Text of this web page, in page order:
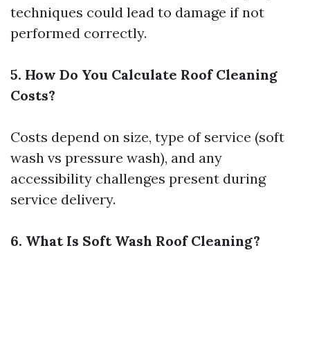
techniques could lead to damage if not
performed correctly.
5. How Do You Calculate Roof Cleaning
Costs?
Costs depend on size, type of service (soft
wash vs pressure wash), and any
accessibility challenges present during
service delivery.
6. What Is Soft Wash Roof Cleaning?